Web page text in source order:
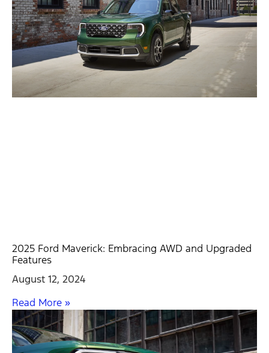
2025 Ford Maverick: Embracing AWD and Upgraded
Features
August 12, 2024
Read More »